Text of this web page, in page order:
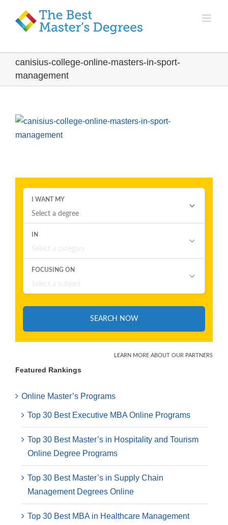
canisius-college-online-masters-in-sport-
management
Featured Rankings
Online Master’s Programs
Top 30 Best Executive MBA Online Programs
Top 30 Best Master’s in Hospitality and Tourism
Online Degree Programs
Top 30 Best Master’s in Supply Chain
Management Degrees Online
Top 30 Best MBA in Healthcare Management